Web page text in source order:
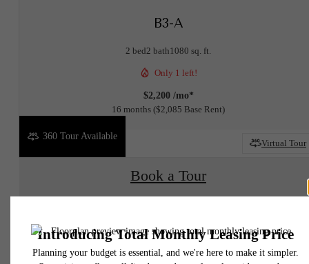
B3-A
2 bed2 bath1080 sq. ft.
Only 1 left!
$2,200 /mo*
16 months $2,085 Base Rent
2D Virtual Tour
360 Tour Available
Book a Tour
selected optional fees. Excludes variable, usage-based, and required charges due at or